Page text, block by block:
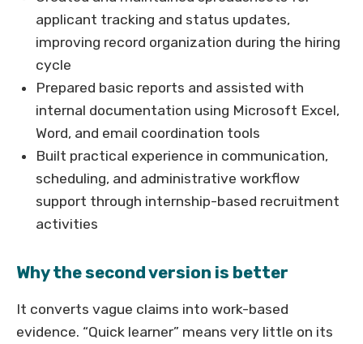
applicant tracking and status updates,
improving record organization during the hiring
cycle
Prepared basic reports and assisted with
internal documentation using Microsoft Excel,
Word, and email coordination tools
Built practical experience in communication,
scheduling, and administrative workflow
support through internship-based recruitment
activities
Why the second version is better
It converts vague claims into work-based
evidence. “Quick learner” means very little on its